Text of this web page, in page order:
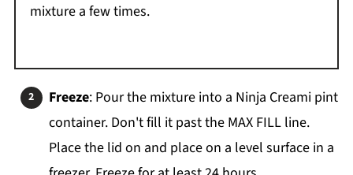
mixture a few times.
Freeze: Pour the mixture into a Ninja Creami pint
container. Don't fill it past the MAX FILL line.
Place the lid on and place on a level surface in a